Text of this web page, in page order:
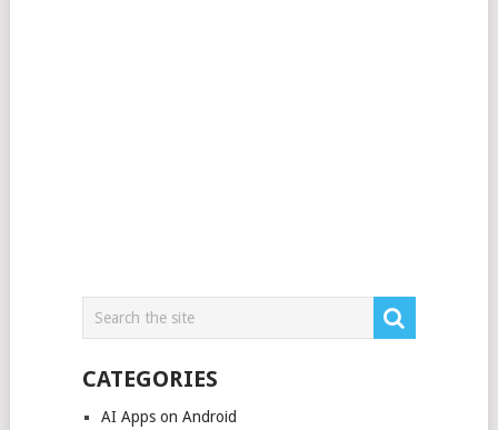
CATEGORIES
AI Apps on Android